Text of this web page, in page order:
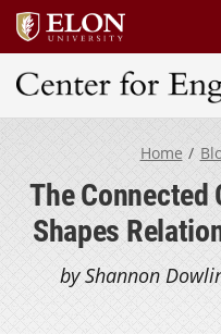
Center for
Home
The Connected
Shapes
by Shannon